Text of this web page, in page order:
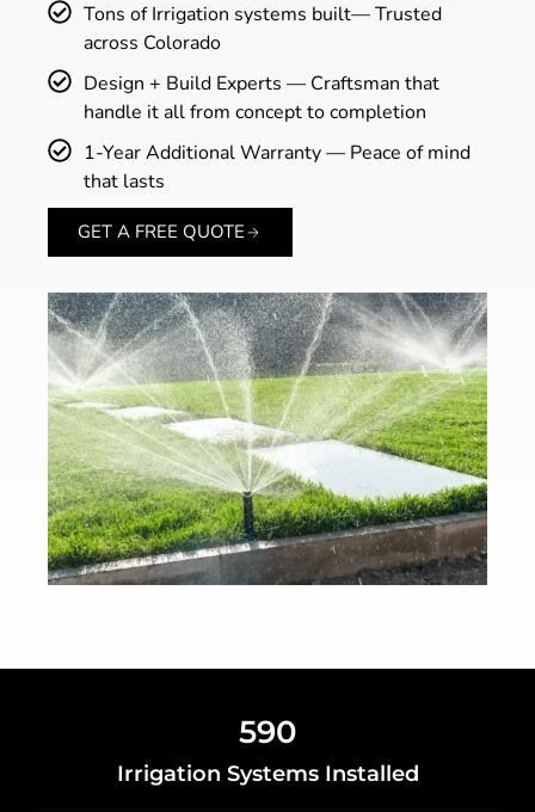
Tons of Irrigation systems built— Trusted
across Colorado
Design + Build Experts — Craftsman that
handle it all from concept to completion
1-Year Additional Warranty — Peace of mind
that lasts
GET A FREE QUOTE
Irrigation Systems Installed
590